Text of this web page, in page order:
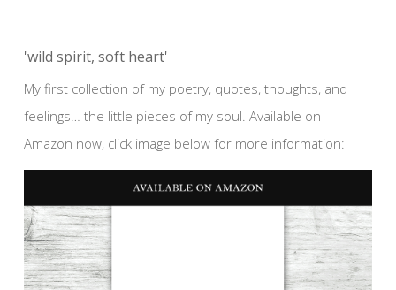
'wild spirit, soft heart'
My first collection of my poetry, quotes, thoughts, and
feelings… the little pieces of my soul. Available on
Amazon now, click image below for more information: